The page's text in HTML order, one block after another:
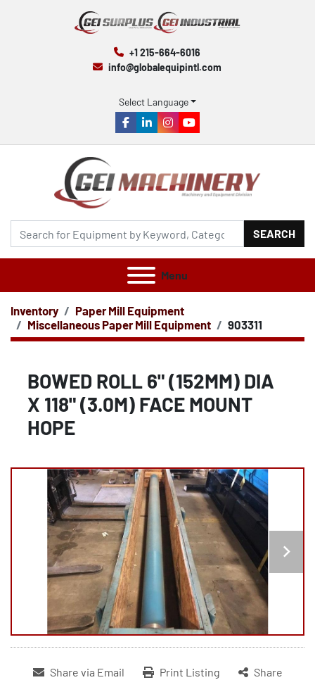
+1 215-664-6016
info@globalequipintl.com
Select Language
facebook
linkedininstagram
youtube
SEARCH
Menu
Inventory
Paper Mill Equipment
Miscellaneous Paper Mill Equipment
903311
BOWED ROLL 6" (152MM) DIA
X 118" (3.0M) FACE MOUNT
HOPE
Share via Email Print Listing Share